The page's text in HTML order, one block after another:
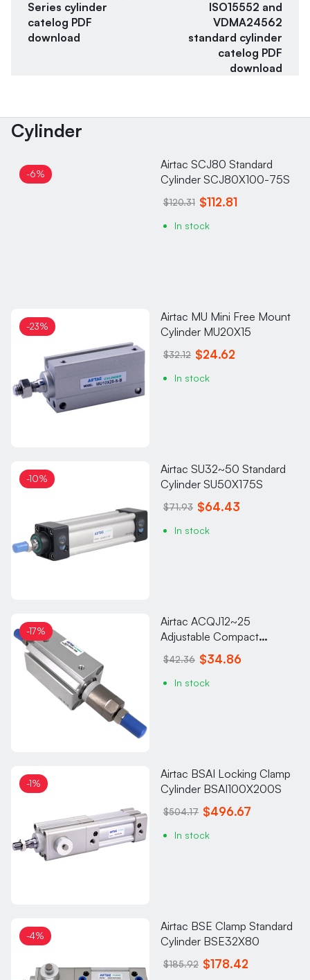
Series cylinder
catelog PDF
download
ISO15552 and
VDMA24562
standard cylinder
catelog PDF
download
Cylinder
-6%
Airtac SCJ80 Standard
Cylinder SCJ80X100-75S
$120.31 $112.81
In stock
-23%
Airtac MU Mini Free Mount
Cylinder MU20X15
$32.12 $24.62
In stock
-10%
Airtac SU32~50 Standard
Cylinder SU50X175S
$71.93 $64.43
In stock
-17%
Airtac ACQJ12~25
Adjustable Compact
Cylinder ACQJ25X30-20S
$42.36 $34.86
In stock
-1%
Airtac BSAI Locking Clamp
Cylinder BSAI100X200S
$504.17 $496.67
In stock
-4%
Airtac BSE Clamp Standard
Cylinder BSE32X80
$185.92 $178.42